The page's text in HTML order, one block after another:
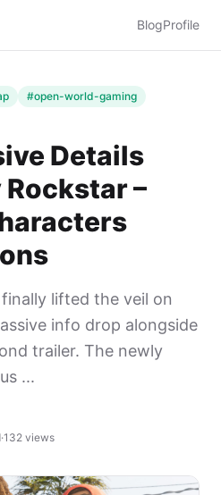
BlogProfile
#open-world-gaming
Details
Rockstar –
lifted the veil on
info drop alongside
trailer. The newly
...
·132 views